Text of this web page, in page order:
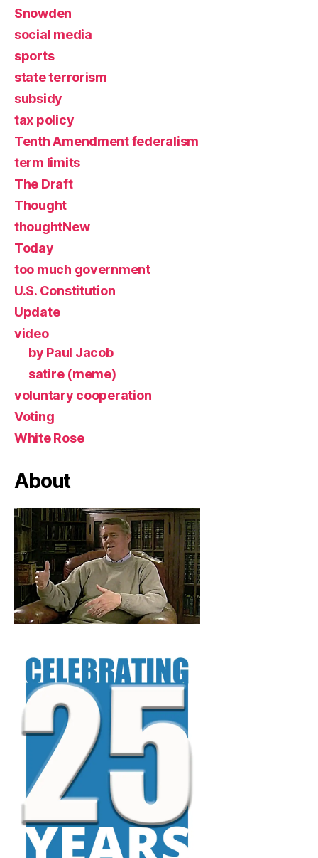
Snowden
social media
sports
state terrorism
subsidy
tax policy
Tenth Amendment federalism
term limits
The Draft
Thought
thoughtNew
Today
too much government
U.S. Constitution
Update
video
by Paul Jacob
satire (meme)
voluntary cooperation
Voting
White Rose
About